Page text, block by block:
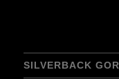
SILVERBACK